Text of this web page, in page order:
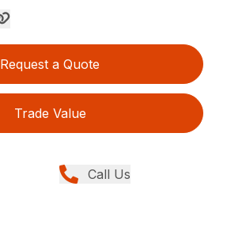
Request a Quote
Trade Value
Call Us